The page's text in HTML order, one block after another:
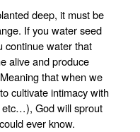
deep, it must be
If you water seed
continue water that
alive and produce
that when we
cultivate intimacy with
etc…), God will sprout
ever know.